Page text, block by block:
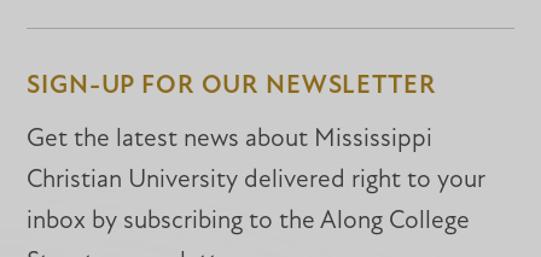
Facebook
Facebook
LinkedIn
SIGN-UP FOR OUR NEWSLETTER
Get the latest news about Mississippi
Christian University delivered right to your
inbox by subscribing to the Along College